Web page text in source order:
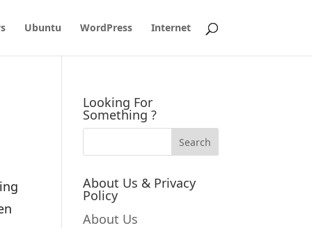
Ubuntu WordPress Internet
Looking For
Something ?
About Us & Privacy
Policy
About Us